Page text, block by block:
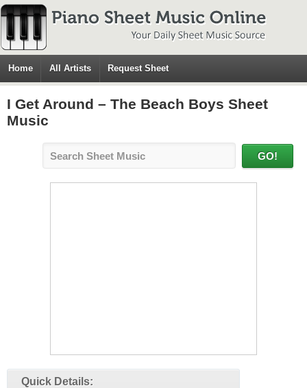
Home All Artists Request Sheet
I Get Around – The Beach Boys Sheet
Music
Quick Details: